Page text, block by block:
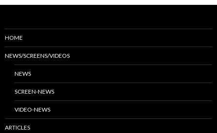
HOME
NEWS/SCREENS/VIDEOS
NEWS
SCREEN-NEWS
VIDEO-NEWS
ARTICLES